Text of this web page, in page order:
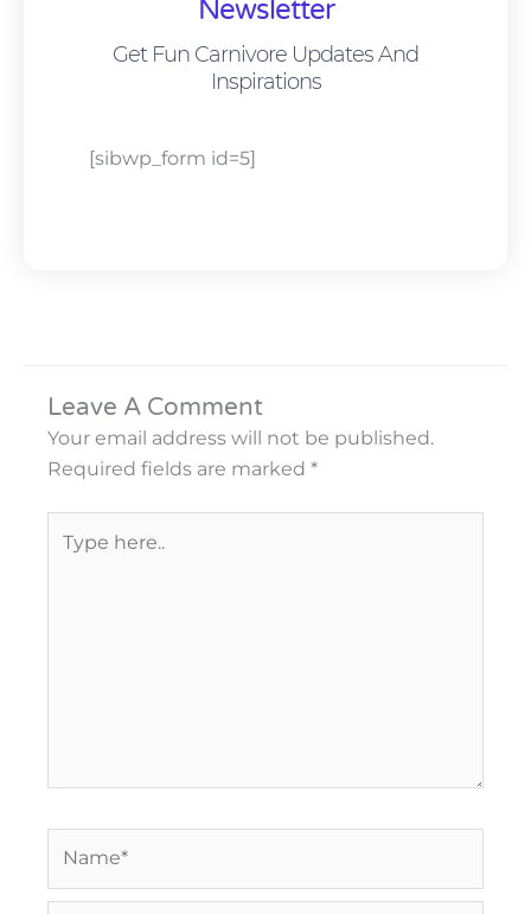
Newsletter
Get Fun Carnivore Updates And
Inspirations
[sibwp_form id=5]
Leave A Comment
Your email address will not be published.
Required fields are marked *
here..